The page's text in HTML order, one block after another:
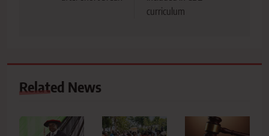
curriculum
Related News